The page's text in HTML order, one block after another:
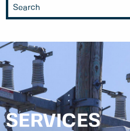
SERVICES